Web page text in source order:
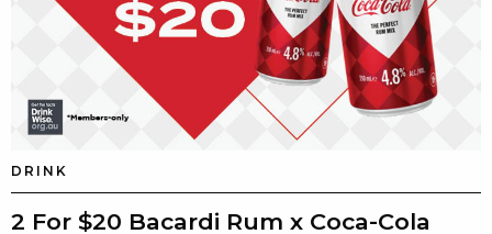
DRINK
2 For $20 Bacardi Rum x Coca-Cola